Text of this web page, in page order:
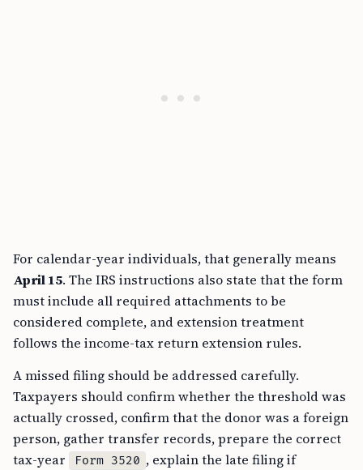
For calendar-year individuals, that generally means
April 15. The IRS instructions also state that the form
must include all required attachments to be
considered complete, and extension treatment
follows the income-tax return extension rules.
A missed filing should be addressed carefully.
Taxpayers should confirm whether the threshold was
actually crossed, confirm that the donor was a foreign
person, gather transfer records, prepare the correct
tax-year
Form 3520 , explain the late filing if